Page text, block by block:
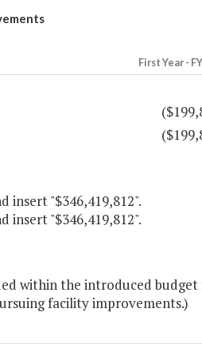
First Year -
insert "$346,419,812".
insert "$346,419,812".
within the introduced
facility improvements.)